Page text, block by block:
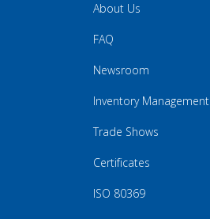
About Us
FAQ
Newsroom
Inventory Management
Trade Shows
Certificates
ISO 80369